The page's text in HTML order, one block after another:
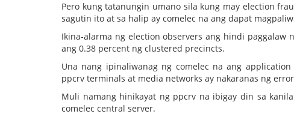
Pero kung tatanungin umano sila kung may election
sagutin ito at sa halip ay comelec na ang dapat
Ikina-alarma ng election observers ang hindi
ang 0.38 percent ng clustered precincts.
Una nang ipinaliwanag ng comelec na ang
ppcrv terminals at media networks ay nakaranas ng
Muli namang hinikayat ng ppcrv na ibigay din sa
comelec central server.